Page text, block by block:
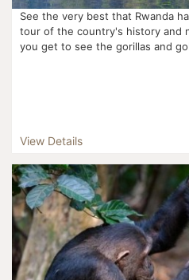
See the very best that Rwanda
tour of the country's history and
you get to see the gorillas and
View Details